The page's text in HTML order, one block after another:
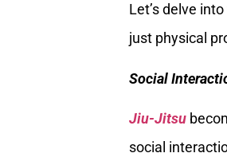
Let’s delve
just physical
Social
Jiu-Jitsu
social